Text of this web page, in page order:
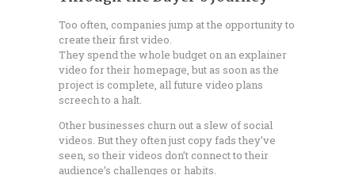
Too often, companies jump at the opportunity to
create their first video.
They spend the whole budget on an explainer
video for their homepage, but as soon as the
project is complete, all future video plans
screech to a halt.
Other businesses churn out a slew of social
videos. But they often just copy fads they’ve
seen, so their videos don’t connect to their
audience’s challenges or habits.